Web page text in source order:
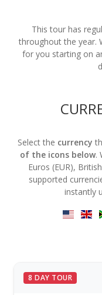
This tour has
throughout the year.
for you starting on
Select the currency
of the icons below.
Euros (EUR),
supported
instantly
8 DAY TOUR